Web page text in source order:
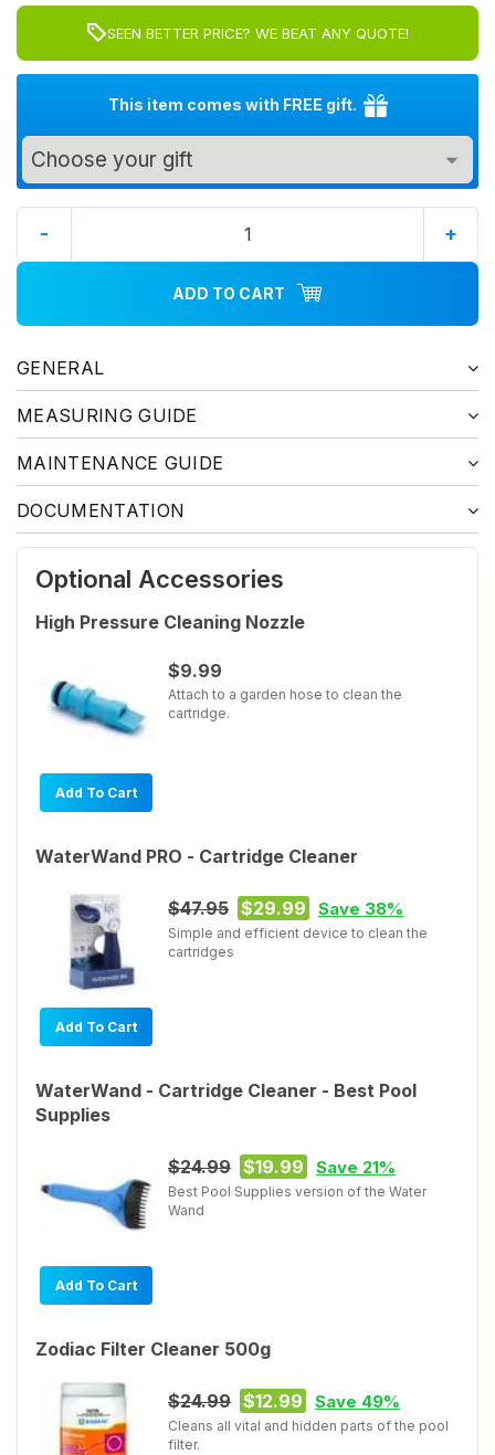
SEEN BETTER PRICE? WE BEAT ANY QUOTE!
This item comes with FREE gift.
- +
ADD TO CART
GENERAL
MEASURING GUIDE
MAINTENANCE GUIDE
DOCUMENTATION
Optional Accessories
High Pressure Cleaning Nozzle
Add To Cart
$9.99
Attach to a garden hose to clean the
cartridge.
WaterWand PRO - Cartridge Cleaner
Add To Cart
$47.95 $29.99 Save 38%
Simple and efficient device to clean the
cartridges
WaterWand - Cartridge Cleaner - Best Pool
Supplies
Add To Cart
$24.99 $19.99 Save 21%
Best Pool Supplies version of the Water
Wand
Zodiac Filter Cleaner 500g
$24.99 $12.99 Save 49%
Cleans all vital and hidden parts of the pool
filter.